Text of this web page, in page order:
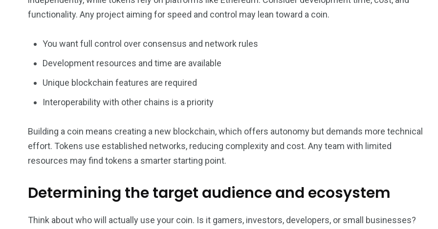
functionality. Any project aiming for speed and control may lean toward a coin.
You want full control over consensus and network rules
Development resources and time are available
Unique blockchain features are required
Interoperability with other chains is a priority
Building a coin means creating a new blockchain, which offers autonomy but demands more technical
effort. Tokens use established networks, reducing complexity and cost. Any team with limited
resources may find tokens a smarter starting point.
Determining the target audience and ecosystem
Think about who will actually use your coin. Is it gamers, investors, developers, or small businesses?